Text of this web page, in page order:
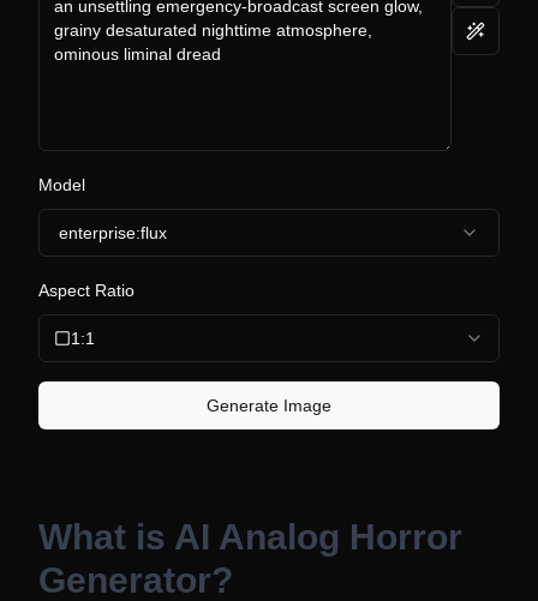
Model
enterprise:flux
Aspect Ratio
1:1
Generate Image
What is AI Analog Horror
Generator?